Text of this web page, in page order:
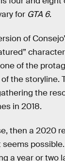
for GTA 6.
of
of the
the storyline.
the
in 2018.
then a 2020
a year or two